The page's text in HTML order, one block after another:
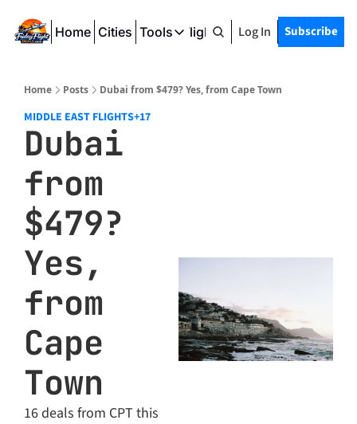
Home Cities Tools
Tools
SeatWiFi
Friday Flight DealsLog In Subscribe
Home Posts Dubai from $479? Yes, from Cape Town
MIDDLE EAST FLIGHTS+17
Dubai
from
$479?
Yes,
from
Cape
Town
16 deals from CPT this